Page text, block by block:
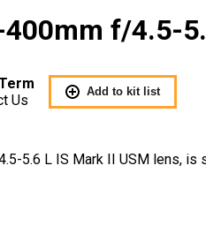
400mm f/4.5-
Us
Add to kit list
5.6 L IS Mark II USM lens,